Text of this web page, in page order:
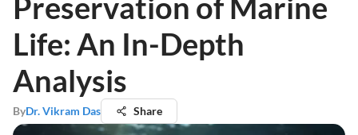
Life: An In-Depth
Analysis
ByDr. Vikram Das Share